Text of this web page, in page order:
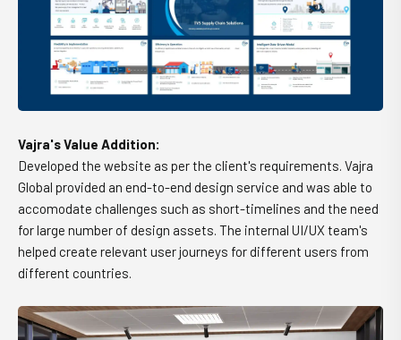
Vajra's Value Addition:
Developed the website as per the client's requirements. Vajra
Global provided an end-to-end design service and was able to
accomodate challenges such as short-timelines and the need
for large number of design assets. The internal UI/UX team's
helped create relevant user journeys for different users from
different countries.